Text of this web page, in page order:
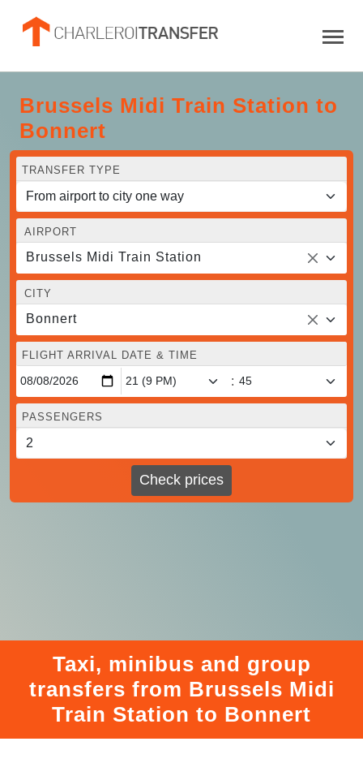
Brussels Midi Train Station to
Bonnert
TRANSFER TYPE
AIRPORT
Brussels Midi Train Station
CITY
Bonnert
FLIGHT ARRIVAL DATE & TIME
:
PASSENGERS
Check prices
Taxi, minibus and group
transfers from Brussels Midi
Train Station to Bonnert